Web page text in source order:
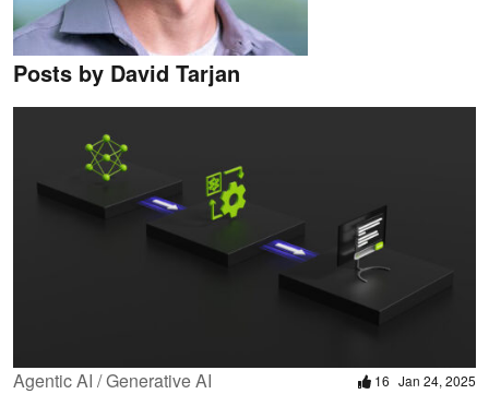
Posts by David Tarjan
Agentic AI / Generative AI 16 Jan 24, 2025